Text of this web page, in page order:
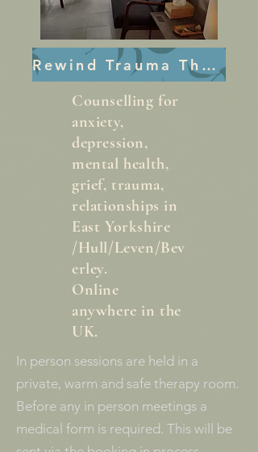
Rewind Trauma Therapy
Counselling for
anxiety,
depression,
mental health,
grief, trauma,
relationships in
East Yorkshire
/Hull/Leven/Bev
erley.
Online
anywhere in the
UK.
In person sessions are held in a
private, warm and safe therapy room.
Before any in person meetings a
medical form is required. This will be